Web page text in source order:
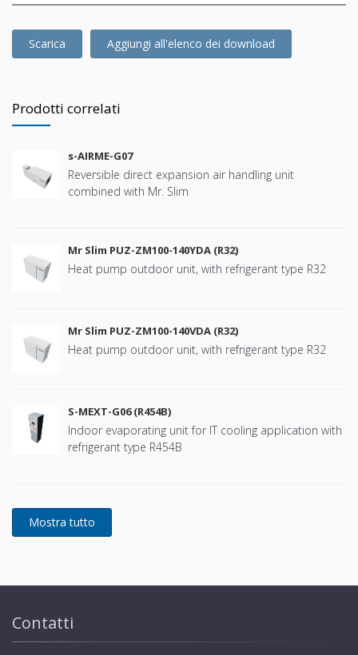
Scarica Aggiungi all'elenco dei download
Prodotti correlati
s-AIRME-G07
Reversible direct expansion air handling unit
combined with Mr. Slim
Mr Slim PUZ-ZM100-140YDA (R32)
Heat pump outdoor unit, with refrigerant type R32
Mr Slim PUZ-ZM100-140VDA (R32)
Heat pump outdoor unit, with refrigerant type R32
S-MEXT-G06 (R454B)
Indoor evaporating unit for IT cooling application with
refrigerant type R454B
Contatti